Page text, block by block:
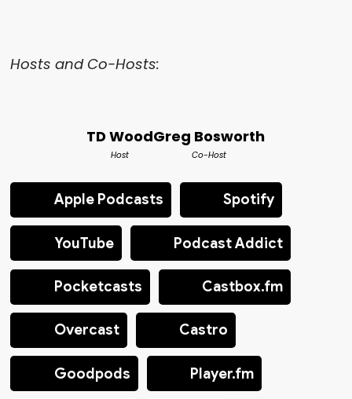
Hosts and Co-Hosts:
TD Wood
Host
Greg Bosworth
Co-Host
Apple Podcasts Spotify
YouTube Podcast Addict
Pocketcasts Castbox.fm
Overcast Castro
Goodpods Player.fm